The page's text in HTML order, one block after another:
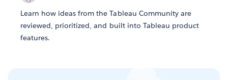
Learn how ideas from the Tableau Community are
reviewed, prioritized, and built into Tableau product
features.